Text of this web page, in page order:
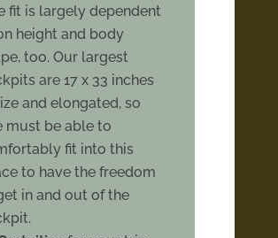
fit is largely dependent
height and body
too. Our largest
are 17 x 33 inches
and elongated, so
must be able to
fit into this
to have the freedom
in and out of the